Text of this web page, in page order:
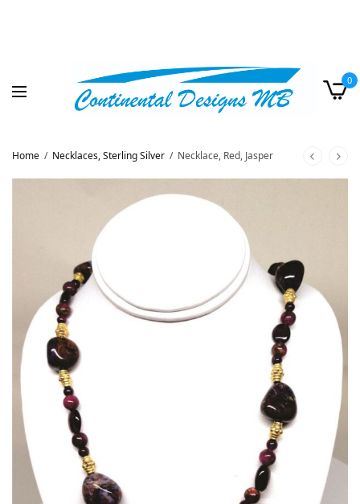
0
Home / Necklaces, Sterling Silver / Necklace, Red, Jasper